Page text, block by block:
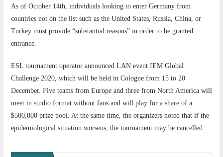
As of October 14th, individuals looking to enter Germany from
countries not on the list such as the United States, Russia, China, or
Turkey must provide “substantial reasons” in order to be granted
entrance.
ESL tournament operator announced LAN event IEM Global
Challenge 2020, which will be held in Cologne from 15 to 20
December. Five teams from Europe and three from North America will
meet in studio format without fans and will play for a share of a
$500,000 prize pool. At the same time, the organizers noted that if the
epidemiological situation worsens, the tournament may be cancelled.